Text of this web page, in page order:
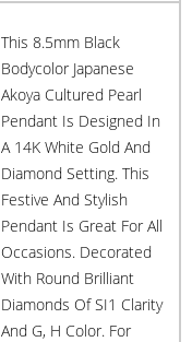
This 8.5mm Black
Bodycolor Japanese
Akoya Cultured Pearl
Pendant Is Designed In
A 14K White Gold And
Diamond Setting. This
Festive And Stylish
Pendant Is Great For All
Occasions. Decorated
With Round Brilliant
Diamonds Of SI1 Clarity
And G, H Color. For